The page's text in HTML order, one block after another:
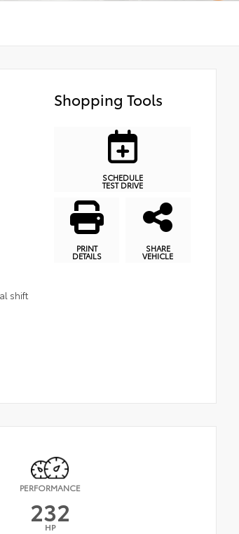
shift
Shopping Tools
SCHEDULE
TEST DRIVE
PRINT
DETAILS
SHARE
VEHICLE
PERFORMANCE
232
HP